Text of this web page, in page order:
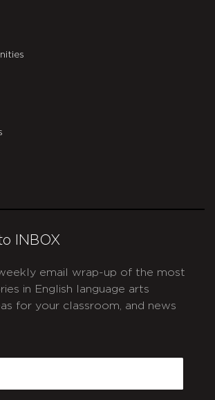
INBOX
email wrap-up of the most
in English language arts
for your classroom, and news